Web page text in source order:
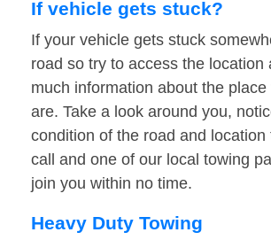
If vehicle gets stuck?
If your vehicle gets stuck
road so try to access the location
much information about the place
are. Take a look around you,
condition of the road and location
call and one of our local towing
join you within no time.
Heavy Duty Towing